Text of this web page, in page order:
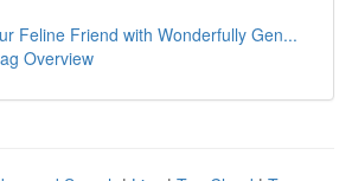
Feline Friend with Wonderfully Gen...
Overview